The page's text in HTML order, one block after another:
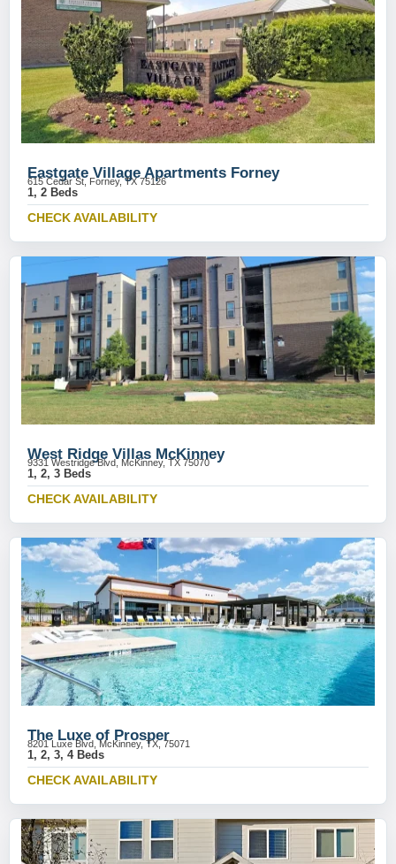
Eastgate Village Apartments Forney
615 Cedar St, Forney, TX 75126
1, 2 Beds
CHECK AVAILABILITY
West Ridge Villas McKinney
9331 Westridge Blvd, McKinney, TX 75070
1, 2, 3 Beds
CHECK AVAILABILITY
The Luxe of Prosper
8201 Luxe Blvd, McKinney, TX, 75071
1, 2, 3, 4 Beds
CHECK AVAILABILITY